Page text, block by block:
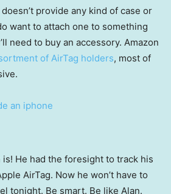
provide any kind of case or
want to attach one to something
need to buy an accessory. Amazon
of AirTag holders, most of
is! He had the foresight to track his
AirTag. Now he won’t have to
tonight. Be smart. Be like Alan.